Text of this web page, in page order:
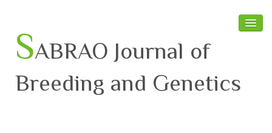
SABRAO Journal of
Breeding and Genetics